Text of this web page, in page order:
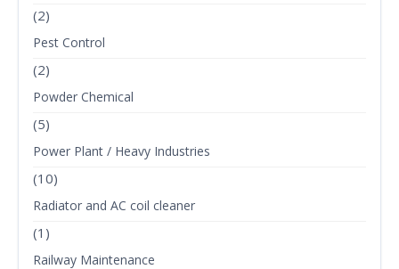
(2)
Pest Control
(2)
Powder Chemical
(5)
Power Plant / Heavy Industries
(10)
Radiator and AC coil cleaner
(1)
Railway Maintenance